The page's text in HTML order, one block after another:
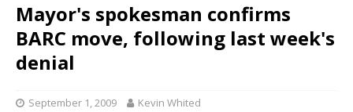
Mayor's spokesman confirms
BARC move, following last week's
denial
September 1, 2009 Kevin Whited